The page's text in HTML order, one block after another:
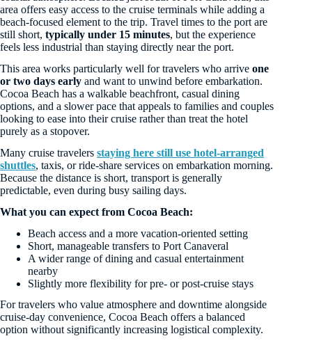
area offers easy access to the cruise terminals while adding a
beach-focused element to the trip. Travel times to the port are
still short, typically under 15 minutes, but the experience
feels less industrial than staying directly near the port.
This area works particularly well for travelers who arrive one
or two days early and want to unwind before embarkation.
Cocoa Beach has a walkable beachfront, casual dining
options, and a slower pace that appeals to families and couples
looking to ease into their cruise rather than treat the hotel
purely as a stopover.
Many cruise travelers staying here still use hotel-arranged
shuttles, taxis, or ride-share services on embarkation morning.
Because the distance is short, transport is generally
predictable, even during busy sailing days.
What you can expect from Cocoa Beach:
Beach access and a more vacation-oriented setting
Short, manageable transfers to Port Canaveral
A wider range of dining and casual entertainment
nearby
Slightly more flexibility for pre- or post-cruise stays
For travelers who value atmosphere and downtime alongside
cruise-day convenience, Cocoa Beach offers a balanced
option without significantly increasing logistical complexity.